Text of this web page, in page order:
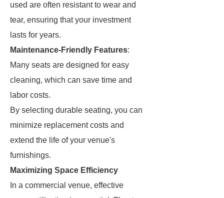
used are often resistant to wear and
tear, ensuring that your investment
lasts for years.
Maintenance-Friendly Features:
Many seats are designed for easy
cleaning, which can save time and
labor costs.
By selecting durable seating, you can
minimize replacement costs and
extend the life of your venue's
furnishings.
Maximizing Space Efficiency
In a commercial venue, effective